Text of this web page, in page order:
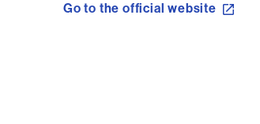
Go to the official website